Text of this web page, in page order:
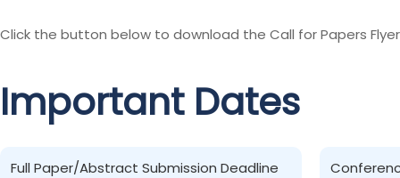
Click the button below to download the Call for Papers
Important Dates
Full Paper/Abstract Submission Deadline